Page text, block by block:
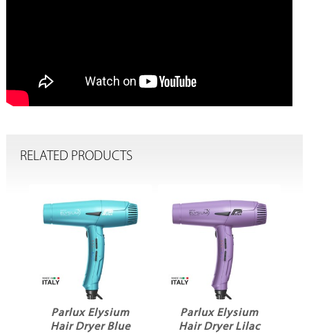
RELATED PRODUCTS
Parlux Elysium
Hair Dryer Blue
Parlux Elysium
Hair Dryer Lilac